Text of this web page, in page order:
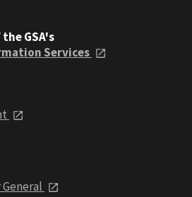
GSA's
Services